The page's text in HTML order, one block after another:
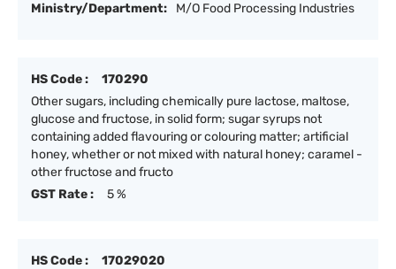
Ministry/Department:
M/O Food Processing Industries
HS Code :
170290
Other sugars, including chemically pure lactose, maltose,
glucose and fructose, in solid form; sugar syrups not
containing added flavouring or colouring matter; artificial
honey, whether or not mixed with natural honey; caramel -
other fructose and fructo
GST Rate :
5 %
HS Code :
17029020